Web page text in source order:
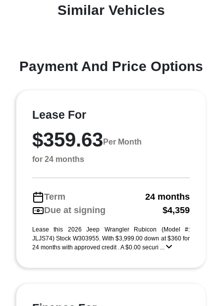
Similar Vehicles
Payment And Price Options
Lease For
$359.63 Per Month
for 24 months
Term
24 months
Due at signing
$4,359
Lease this 2026 Jeep Wrangler Rubicon (Model #:
JLJS74) Stock W303955. With $3,999.00 down at $360 for
24 months with approved credit . A $0.00 securi ...